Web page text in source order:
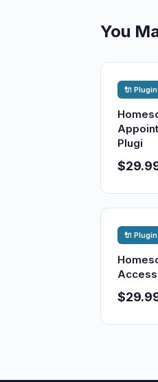
You
🔌 Plugin
Plugi
🔌 Plugin